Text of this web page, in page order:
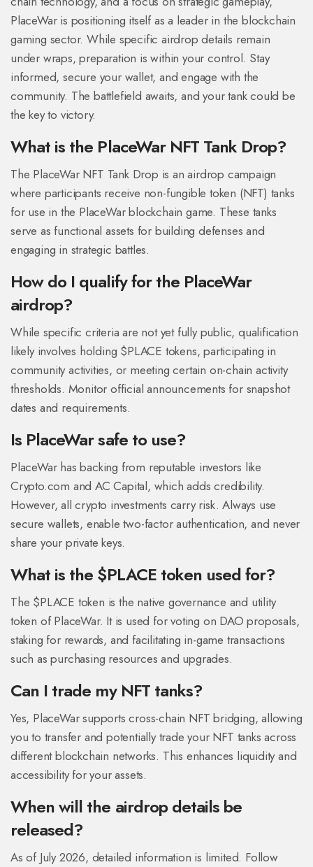
PlaceWar is positioning itself as a leader in the blockchain
gaming sector. While specific airdrop details remain
under wraps, preparation is within your control. Stay
informed, secure your wallet, and engage with the
community. The battlefield awaits, and your tank could be
the key to victory.
What is the PlaceWar NFT Tank Drop?
The PlaceWar NFT Tank Drop is an airdrop campaign
where participants receive non-fungible token (NFT) tanks
for use in the PlaceWar blockchain game. These tanks
serve as functional assets for building defenses and
engaging in strategic battles.
How do I qualify for the PlaceWar
airdrop?
While specific criteria are not yet fully public, qualification
likely involves holding $PLACE tokens, participating in
community activities, or meeting certain on-chain activity
thresholds. Monitor official announcements for snapshot
dates and requirements.
Is PlaceWar safe to use?
PlaceWar has backing from reputable investors like
Crypto.com and AC Capital, which adds credibility.
However, all crypto investments carry risk. Always use
secure wallets, enable two-factor authentication, and never
share your private keys.
What is the $PLACE token used for?
The $PLACE token is the native governance and utility
token of PlaceWar. It is used for voting on DAO proposals,
staking for rewards, and facilitating in-game transactions
such as purchasing resources and upgrades.
Can I trade my NFT tanks?
Yes, PlaceWar supports cross-chain NFT bridging, allowing
you to transfer and potentially trade your NFT tanks across
different blockchain networks. This enhances liquidity and
accessibility for your assets.
When will the airdrop details be
released?
As of July 2026, detailed information is limited. Follow